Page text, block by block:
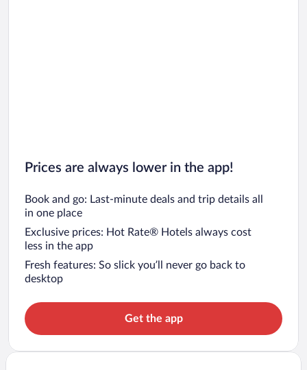
Prices are always lower in the app!
Book and go: Last-minute deals and trip details all
in one place
Exclusive prices: Hot Rate® Hotels always cost
less in the app
Fresh features: So slick you’ll never go back to
desktop
Get the app